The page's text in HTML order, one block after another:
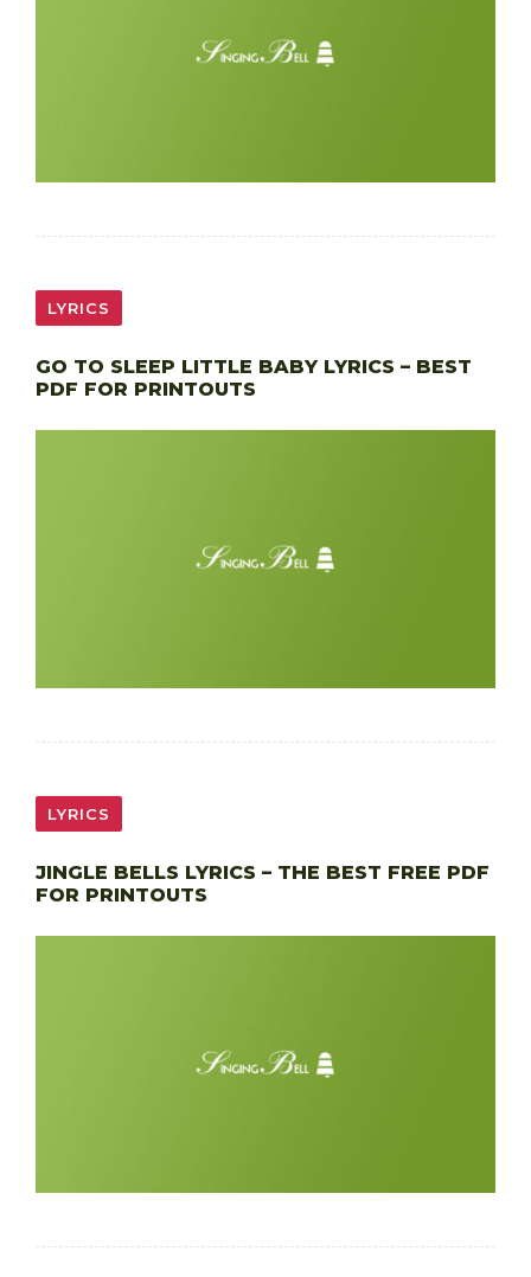
LYRICS
GO TO SLEEP LITTLE BABY LYRICS – BEST
PDF FOR PRINTOUTS
LYRICS
JINGLE BELLS LYRICS – THE BEST FREE PDF
FOR PRINTOUTS